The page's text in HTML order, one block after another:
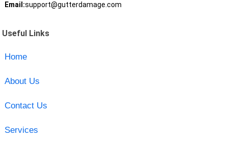
Email:support@gutterdamage.com
Useful Links
Home
About Us
Contact Us
Services